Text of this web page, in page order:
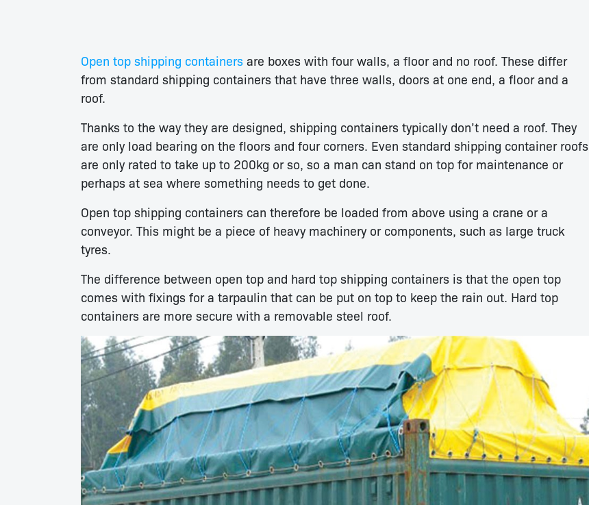
Open top shipping containers are boxes with four walls, a floor and no roof. These differ
from standard shipping containers that have three walls, doors at one end, a floor and a
roof.
Thanks to the way they are designed, shipping containers typically don’t need a roof. They
are only load bearing on the floors and four corners. Even standard shipping container roofs
are only rated to take up to 200kg or so, so a man can stand on top for maintenance or
perhaps at sea where something needs to get done.
Open top shipping containers can therefore be loaded from above using a crane or a
conveyor. This might be a piece of heavy machinery or components, such as large truck
tyres.
The difference between open top and hard top shipping containers is that the open top
comes with fixings for a tarpaulin that can be put on top to keep the rain out. Hard top
containers are more secure with a removable steel roof.